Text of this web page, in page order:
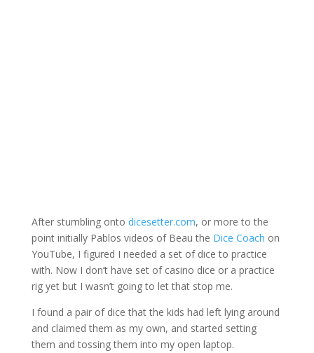
After stumbling onto dicesetter.com, or more to the
point initially Pablos videos of Beau the Dice Coach on
YouTube, I figured I needed a set of dice to practice
with. Now I don’t have set of casino dice or a practice
rig yet but I wasn’t going to let that stop me.
I found a pair of dice that the kids had left lying around
and claimed them as my own, and started setting
them and tossing them into my open laptop.